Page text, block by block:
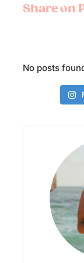
Share on
No posts